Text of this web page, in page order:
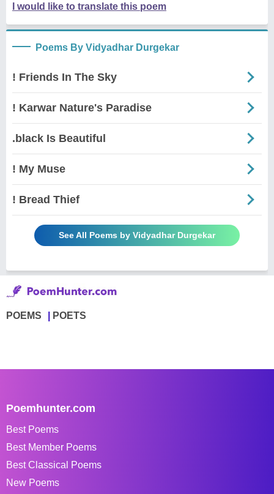
I would like to translate this poem
Poems By Vidyadhar Durgekar
! Friends In The Sky
! Karwar Nature's Paradise
.black Is Beautiful
! My Muse
! Bread Thief
See All Poems by Vidyadhar Durgekar
POEMS POETS
Poemhunter.com
Best Poems
Best Member Poems
Best Classical Poems
New Poems